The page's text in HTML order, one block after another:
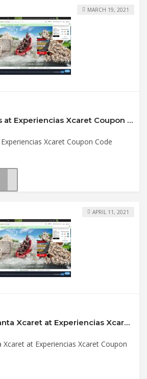
$5 Off Xcaret Plus at Experiencias Xcaret Coupon Code
Xcaret Coupon Code
MARCH 19, 2021
$5 Off Semana Santa Xcaret at Experiencias Xcaret Coupon Code
at Experiencias Xcaret Coupon
APRIL 11, 2021